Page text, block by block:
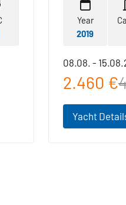
Year
2019
08.08. -
2.460 €
Yacht